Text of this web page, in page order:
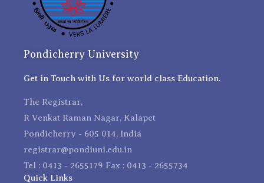
Pondicherry University
Get in Touch with Us for world class Education.
The Registrar,
R Venkat Raman Nagar, Kalapet
Pondicherry - 605 014, India
registrar@pondiuni.edu.in
Tel : 0413 - 2655179 Fax : 0413 - 2655734
Quick Links